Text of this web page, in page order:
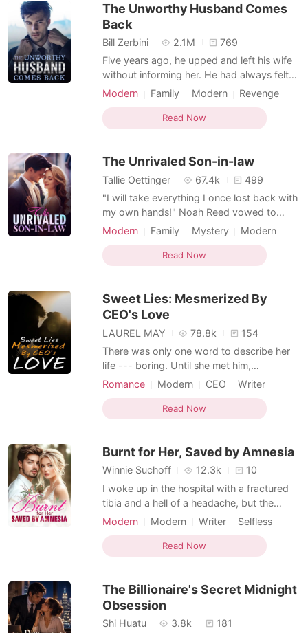
wrote a story exac
The Unworthy Husband Comes
Back
Bill Zerbini 2.1M
769
Five years ago, he upped and left his wife
without informing her. He had always felt
unworthy. As a result, he decided to go
whole years of daily hard work. When he
was satisfied, he returned as a powerful
fam
Modern Family Modern
Revenge
Concealing identity
Writer
Multiple identities
Attractive
Read Now
The Unrivaled Son-in-law
Tallie Oettinger 67.4k
499
"I will take everything I once lost back with
my own hands!" Noah Reed vowed to
himself. Four years ago, his family
He had nowhere else to go and wandered
on the streets for a long time. When he
angel, Charlotte Pierce sho
Modern Family Mystery
Modern
Revenge
Concealing identity
Multiple identities
Attractive
Read Now
Sweet Lies: Mesmerized By
CEO's Love
LAUREL MAY 78.8k
154
There was only one word to describe her
life --- boring. Until she met him,
everything in her world gradually lost
meet such a handsome man. However, it
turned out that he was only a skunk who
shocked her further was that
Romance Modern CEO
Writer
Attractive
Read Now
Burnt for Her, Saved by Amnesia
Winnie Suchoff 12.3k
10
I woke up in the hospital with a fractured
tibia and a hell of a headache, but the
worst part? Amnesia. They said I'd
my buddy Matt showed up, his face
etched with worry, and asked, "You really
Emily who? Turns out, pre-
Modern Modern Writer
Selfless
Romance
Read Now
The Billionaire's Secret Midnight
Obsession
Shi Huatu 3.8k 181